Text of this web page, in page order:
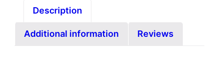
Description
Additional information Reviews